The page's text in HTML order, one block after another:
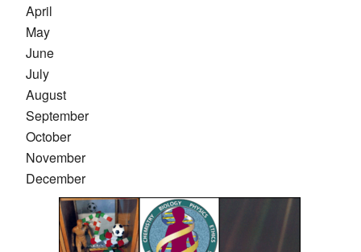
April
May
June
July
August
September
October
November
December